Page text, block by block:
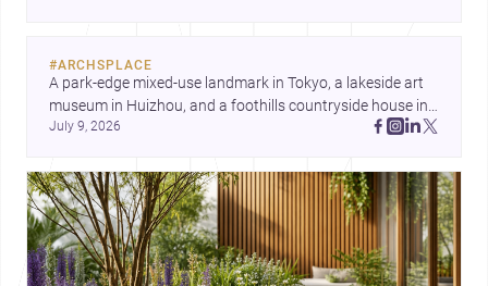
#ARCHSPLACE
A park-edge mixed-use landmark in Tokyo, a lakeside art
museum in Huizhou, and a foothills countryside house in
Cayambe show architecture shaping place, culture, and
July 9, 2026